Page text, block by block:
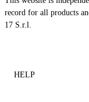
record for all products
17 S.r.l.
HELP